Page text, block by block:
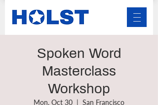
Spoken Word
Masterclass
Workshop
Mon, Oct 30
  |
San Francisco